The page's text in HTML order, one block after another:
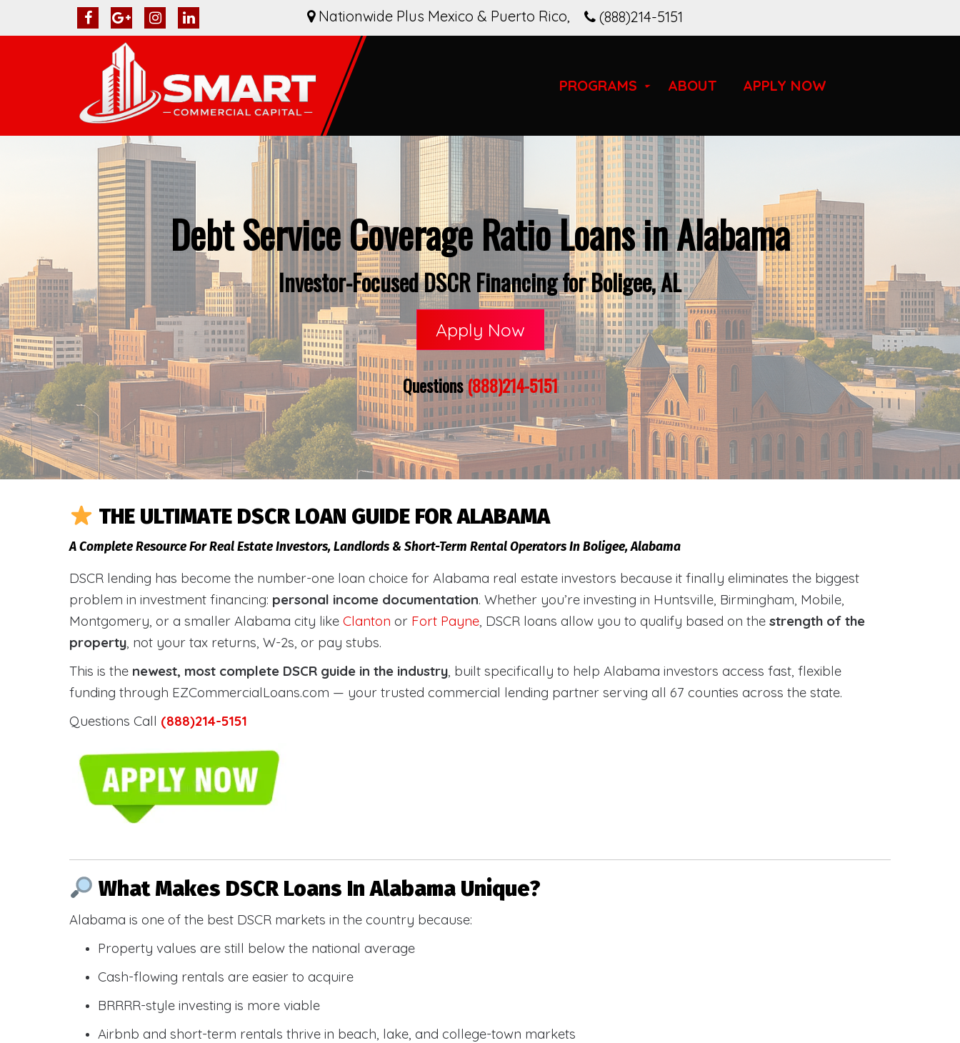
(888)214-5151
Nationwide Plus Mexico & Puerto Rico,
PROGRAMS ABOUT APPLY NOW
Debt Service Coverage Ratio Loans in Alabama
Investor-Focused DSCR Financing for Boligee, AL
Apply Now
Questions(888)214-5151
THE ULTIMATE DSCR LOAN GUIDE FOR ALABAMA
A Complete Resource For Real Estate Investors, Landlords & Short-Term Rental Operators In Boligee, Alabama
DSCR lending has become the number-one loan choice for Alabama real estate investors because it finally eliminates the biggest
problem in investment financing: personal income documentation. Whether you’re investing in Huntsville, Birmingham, Mobile,
Montgomery, or a smaller Alabama city like Clanton or Fort Payne, DSCR loans allow you to qualify based on the strength of the
property, not your tax returns, W-2s, or pay stubs.
This is the newest, most complete DSCR guide in the industry, built specifically to help Alabama investors access fast, flexible
funding through EZCommercialLoans.com — your trusted commercial lending partner serving all 67 counties across the state.
Questions Call (888)214-5151
What Makes DSCR Loans In Alabama Unique?
Alabama is one of the best DSCR markets in the country because:
Property values are still below the national average
Cash-flowing rentals are easier to acquire
BRRRR-style investing is more viable
Airbnb and short-term rentals thrive in beach, lake, and college-town markets